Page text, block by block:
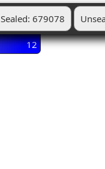
Sealed: 679078
12